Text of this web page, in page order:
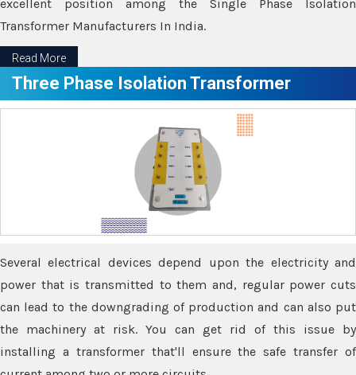
excellent position among the Single Phase Isolation
Transformer Manufacturers In India.
Read More
Three Phase Isolation Transformer
Several electrical devices depend upon the electricity and
power that is transmitted to them and, regular power cuts
can lead to the downgrading of production and can also put
the machinery at risk. You can get rid of this issue by
installing a transformer that'll ensure the safe transfer of